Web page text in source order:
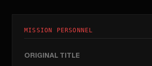
MISSION PERSONNEL
ORIGINAL TITLE